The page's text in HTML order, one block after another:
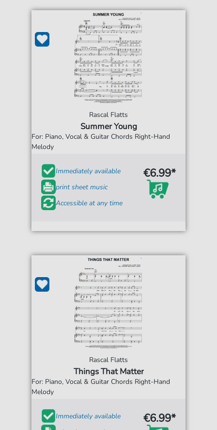
Rascal Flatts
Summer Young
For: Piano, Vocal & Guitar Chords Right-Hand
Melody
Immediately available
print sheet music
Accessible at any time
€6.99*
Rascal Flatts
Things That Matter
For: Piano, Vocal & Guitar Chords Right-Hand
Melody
Immediately available
€6.99*